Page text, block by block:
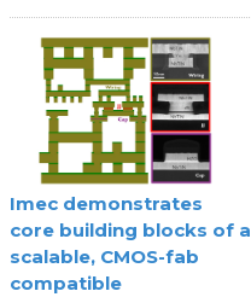
Imec demonstrates
core building blocks of a
scalable, CMOS-fab
compatible